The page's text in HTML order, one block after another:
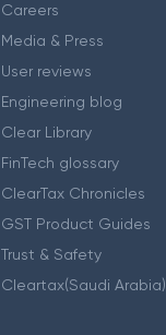
Careers
Media & Press
User reviews
Engineering blog
Clear Library
FinTech glossary
ClearTax Chronicles
GST Product Guides
Trust & Safety
Cleartax(Saudi Arabia)